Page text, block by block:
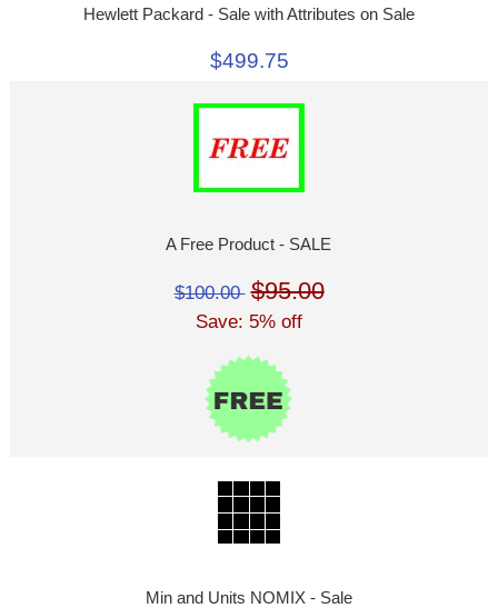
Hewlett Packard - Sale with Attributes on Sale
$499.75
A Free Product - SALE
$100.00 $95.00
Save: 5% off
Min and Units NOMIX - Sale